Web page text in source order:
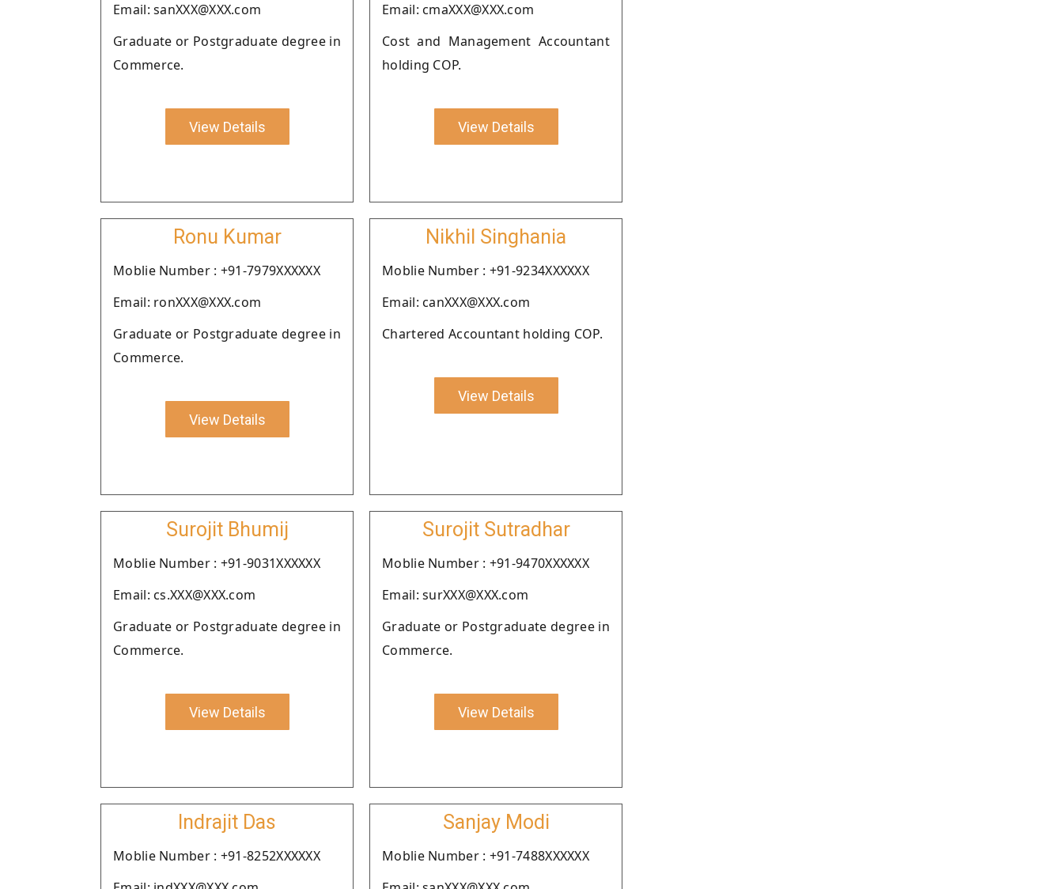
Email: sanXXX@XXX.com
Graduate or Postgraduate degree in
Commerce.
View Details
Email: cmaXXX@XXX.com
Cost and Management Accountant
holding COP.
View Details
Ronu Kumar
Moblie Number : +91-7979XXXXXX
Email: ronXXX@XXX.com
Graduate or Postgraduate degree in
Commerce.
View Details
Nikhil Singhania
Moblie Number : +91-9234XXXXXX
Email: canXXX@XXX.com
Chartered Accountant holding COP.
View Details
Surojit Bhumij
Moblie Number : +91-9031XXXXXX
Email: cs.XXX@XXX.com
Graduate or Postgraduate degree in
Commerce.
View Details
Surojit Sutradhar
Moblie Number : +91-9470XXXXXX
Email: surXXX@XXX.com
Graduate or Postgraduate degree in
Commerce.
View Details
Indrajit Das
Moblie Number : +91-8252XXXXXX
Sanjay Modi
Moblie Number : +91-7488XXXXXX